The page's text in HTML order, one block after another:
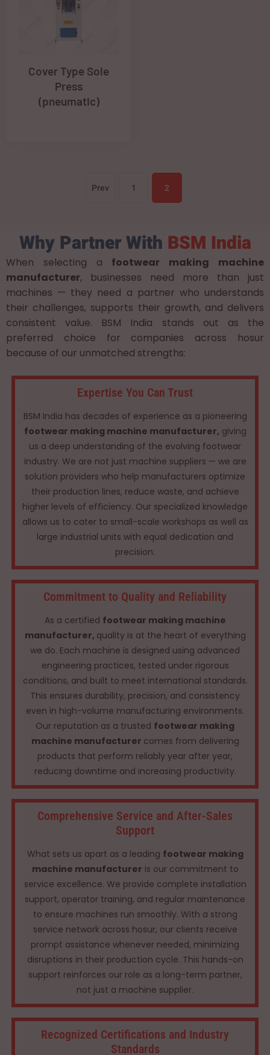
Cover Type Sole
Press
(pneumatic)
Prev 1 2
Why Partner With BSM India
When selecting a footwear making machine
manufacturer, businesses need more than just
machines — they need a partner who understands
their challenges, supports their growth, and delivers
consistent value. BSM India stands out as the
preferred choice for companies across hosur
because of our unmatched strengths:
Expertise You Can Trust
BSM India has decades of experience as a pioneering
footwear making machine manufacturer, giving
us a deep understanding of the evolving footwear
industry. We are not just machine suppliers — we are
solution providers who help manufacturers optimize
their production lines, reduce waste, and achieve
higher levels of efficiency. Our specialized knowledge
allows us to cater to small-scale workshops as well as
large industrial units with equal dedication and
precision.
Commitment to Quality and Reliability
As a certified footwear making machine
manufacturer, quality is at the heart of everything
we do. Each machine is designed using advanced
engineering practices, tested under rigorous
conditions, and built to meet international standards.
This ensures durability, precision, and consistency
even in high-volume manufacturing environments.
Our reputation as a trusted footwear making
machine manufacturer comes from delivering
products that perform reliably year after year,
reducing downtime and increasing productivity.
Comprehensive Service and After-Sales
Support
What sets us apart as a leading footwear making
machine manufacturer is our commitment to
service excellence. We provide complete installation
support, operator training, and regular maintenance
to ensure machines run smoothly. With a strong
service network across hosur, our clients receive
prompt assistance whenever needed, minimizing
disruptions in their production cycle. This hands-on
support reinforces our role as a long-term partner,
not just a machine supplier.
Recognized Certifications and Industry
Standards